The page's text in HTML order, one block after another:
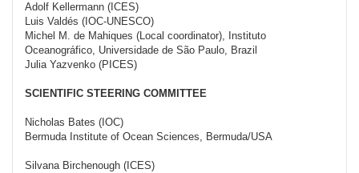
Adolf Kellermann (ICES)
Luis Valdés (IOC-UNESCO)
Michel M. de Mahiques (Local coordinator), Instituto
Oceanográfico, Universidade de São Paulo, Brazil
Julia Yazvenko (PICES)
SCIENTIFIC STEERING COMMITTEE
Nicholas Bates (IOC)
Bermuda Institute of Ocean Sciences, Bermuda/USA
Silvana Birchenough (ICES)